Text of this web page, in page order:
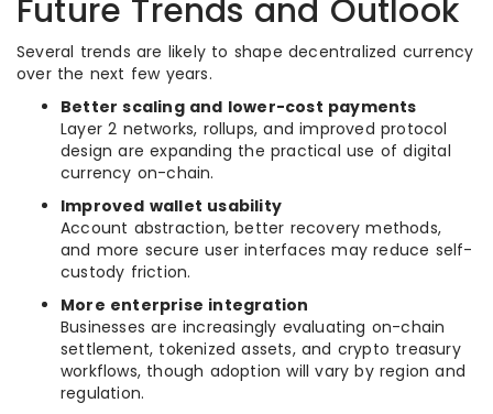
Future Trends and Outlook
Several trends are likely to shape decentralized currency
over the next few years.
Better scaling and lower-cost payments
Layer 2 networks, rollups, and improved protocol
design are expanding the practical use of digital
currency on-chain.
Improved wallet usability
Account abstraction, better recovery methods,
and more secure user interfaces may reduce self-
custody friction.
More enterprise integration
Businesses are increasingly evaluating on-chain
settlement, tokenized assets, and crypto treasury
workflows, though adoption will vary by region and
regulation.